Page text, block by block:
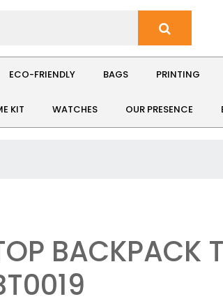
ECO-FRIENDLY BAGS PRINTING
KIT WATCHES OUR PRESENCE
BACKPACK